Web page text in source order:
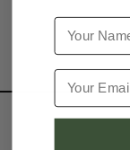
Name